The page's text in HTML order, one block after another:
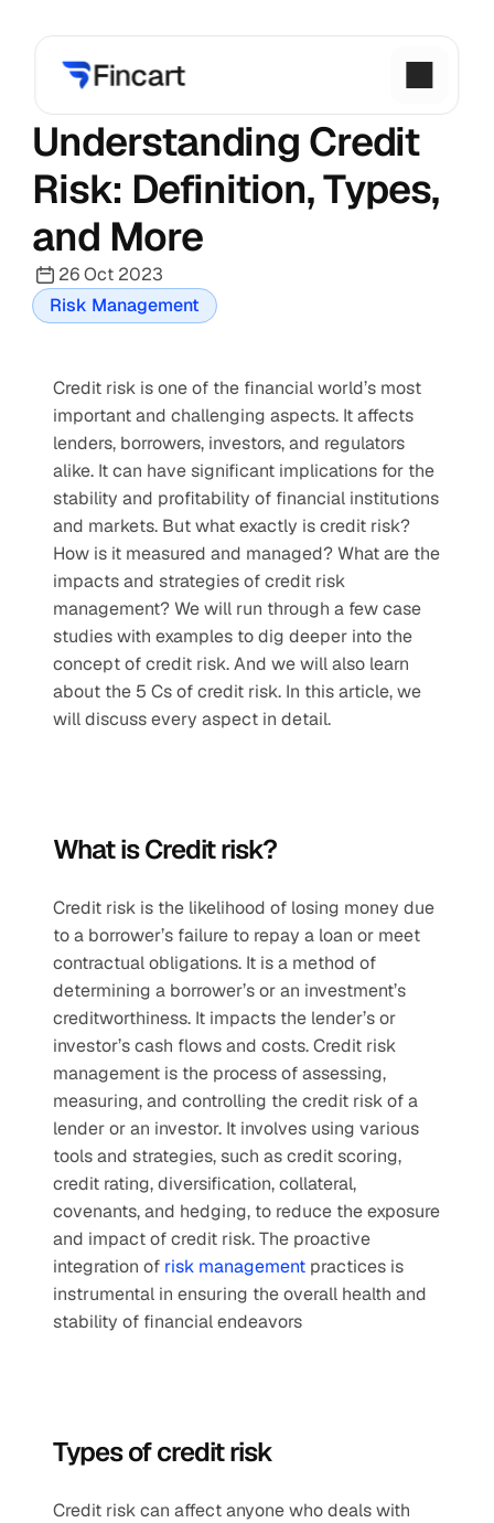
Understanding Credit
Risk: Definition, Types,
and More
26 Oct 2023
Risk Management
Credit risk is one of the financial world’s most
important and challenging aspects. It affects
lenders, borrowers, investors, and regulators
alike. It can have significant implications for the
stability and profitability of financial institutions
and markets. But what exactly is credit risk?
How is it measured and managed? What are the
impacts and strategies of credit risk
management? We will run through a few case
studies with examples to dig deeper into the
concept of credit risk. And we will also learn
about the 5 Cs of credit risk. In this article, we
will discuss every aspect in detail.
What is Credit risk?
Credit risk is the likelihood of losing money due
to a borrower’s failure to repay a loan or meet
contractual obligations. It is a method of
determining a borrower’s or an investment’s
creditworthiness. It impacts the lender’s or
investor’s cash flows and costs. Credit risk
management is the process of assessing,
measuring, and controlling the credit risk of a
lender or an investor. It involves using various
tools and strategies, such as credit scoring,
credit rating, diversification, collateral,
covenants, and hedging, to reduce the exposure
and impact of credit risk. The proactive
integration of risk management practices is
instrumental in ensuring the overall health and
stability of financial endeavors
Types of credit risk
Credit risk can affect anyone who deals with